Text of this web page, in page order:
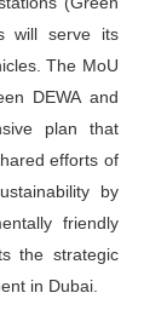
will serve its
The MoU
DEWA and
plan that
efforts of
by
friendly
the strategic
in Dubai.